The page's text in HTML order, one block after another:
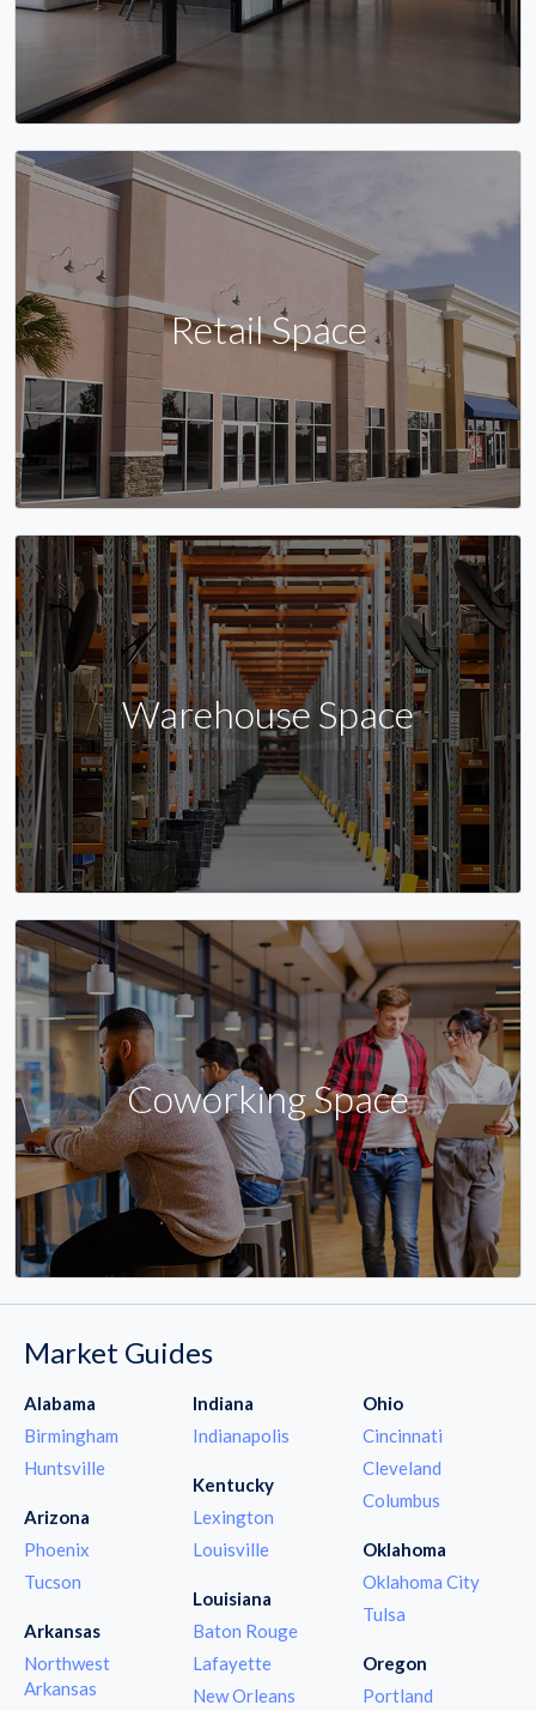
Retail Space
Warehouse Space
Coworking Space
Market Guides
Alabama
Birmingham
Huntsville
Arizona
Phoenix
Tucson
Arkansas
Northwest
Arkansas
Indiana
Indianapolis
Kentucky
Lexington
Louisville
Louisiana
Baton Rouge
Lafayette
New Orleans
Ohio
Cincinnati
Cleveland
Columbus
Oklahoma
Oklahoma City
Tulsa
Oregon
Portland